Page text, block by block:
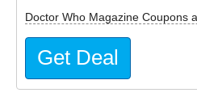
Doctor Who Magazine Coupons
Get Deal